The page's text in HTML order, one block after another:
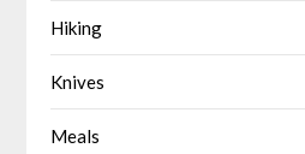
Hiking
Knives
Meals